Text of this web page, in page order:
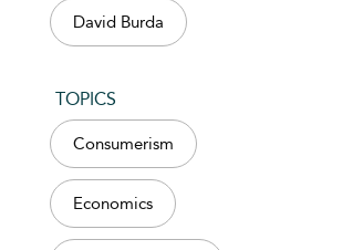
David Burda
TOPICS
Consumerism
Economics